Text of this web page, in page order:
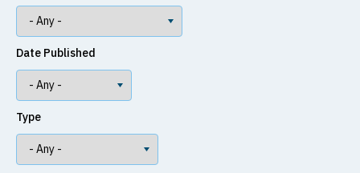
Date Published
Type